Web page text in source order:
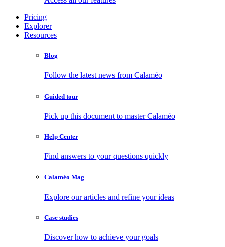
Pricing
Explorer
Resources
Blog
Follow the latest news from Calaméo
Guided tour
Pick up this document to master Calaméo
Help Center
Find answers to your questions quickly
Calaméo Mag
Explore our articles and refine your ideas
Case studies
Discover how to achieve your goals